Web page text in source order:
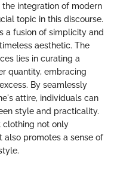
the integration of modern
topic in this discourse.
a fusion of simplicity and
aesthetic. The
lies in curating a
quantity, embracing
By seamlessly
attire, individuals can
style and practicality.
clothing not only
also promotes a sense of